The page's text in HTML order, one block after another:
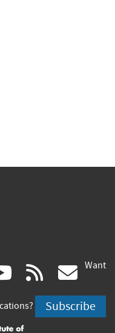
youtube
(link
is
rss
is
Want
Subscribe